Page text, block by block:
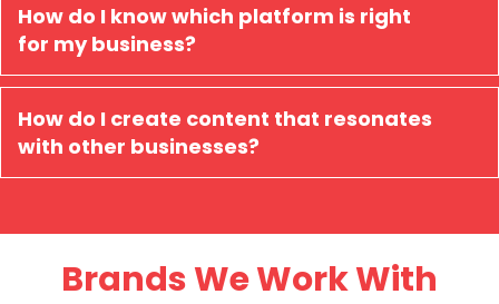
How do I know which platform is right
for my business?
How do I create content that resonates
with other businesses?
Brands We Work With